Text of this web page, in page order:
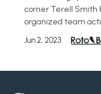
corner Terell Smith
organized team
Jun 2, 2023